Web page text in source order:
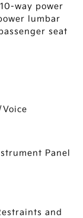
way power
lumbar
seat
Panel
and